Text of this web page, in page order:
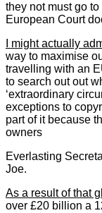
they not must go
European Court
I might actually
way to maximise
travelling with an
to search out out
‘extraordinary
exceptions to
part of it because
owners
Everlasting
Joe.
As a result of that
over £20 billion a